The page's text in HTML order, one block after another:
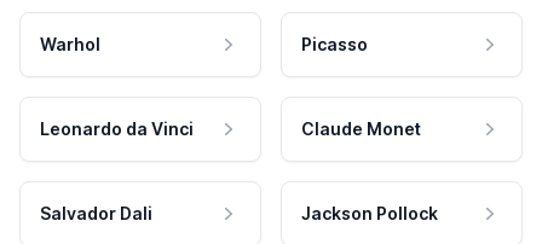
Warhol Picasso
Leonardo da Vinci Claude Monet
Salvador Dali Jackson Pollock